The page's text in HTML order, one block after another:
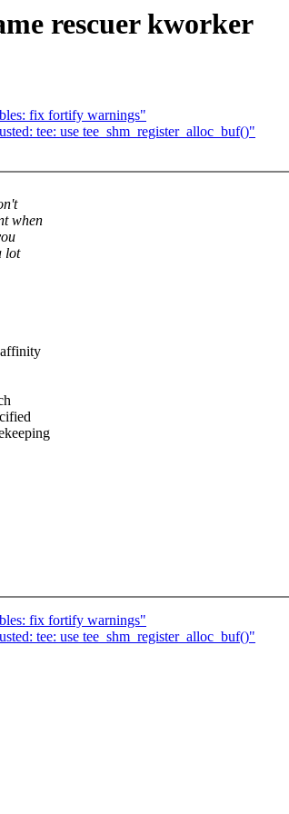
rescuer kworker
fix fortify warnings"
tee: use tee_shm_register_alloc_buf()"
when
lot
affinity
fix fortify warnings"
tee: use tee_shm_register_alloc_buf()"